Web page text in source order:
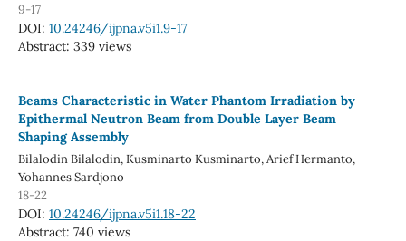
9-17
DOI: 10.24246/ijpna.v5i1.9-17
Abstract: 339 views
Beams Characteristic in Water Phantom Irradiation by
Epithermal Neutron Beam from Double Layer Beam
Shaping Assembly
Bilalodin Bilalodin, Kusminarto Kusminarto, Arief Hermanto,
Yohannes Sardjono
18-22
DOI: 10.24246/ijpna.v5i1.18-22
Abstract: 740 views